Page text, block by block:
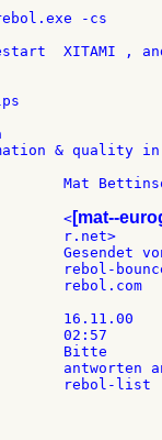
-cs
XITAMI ,
& quality in
Mat
<
[mat--
r.net>
Gesendet
rebol-
rebol.com
16.11.00
02:57
Bitte
antworten
rebol-list